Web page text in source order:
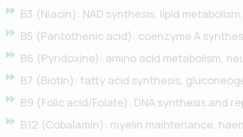
B3 (Niacin): NAD synthesis, lipid
B5 (Pantothenic acid): coenzyme A
B6 (Pyridoxine): amino acid metabolism,
B7 (Biotin): fatty acid synthesis,
B9 (Folic acid/Folate): DNA synthesis and
B12 (Cobalamin): myelin maintenance,